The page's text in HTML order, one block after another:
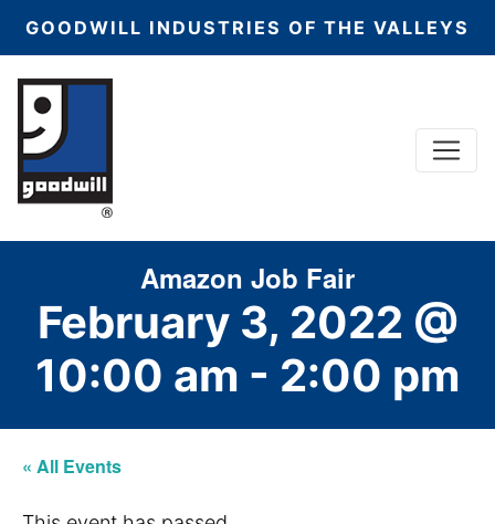
GOODWILL INDUSTRIES OF THE VALLEYS
Main Navigation
Amazon Job Fair
February 3, 2022 @
10:00 am - 2:00 pm
« All Events